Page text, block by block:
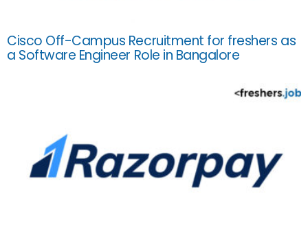
Cisco Off-Campus Recruitment for freshers as
a Software Engineer Role in Bangalore